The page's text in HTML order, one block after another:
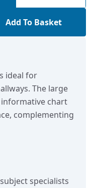
Add To Basket
ideal for
The large
chart
complementing
specialists